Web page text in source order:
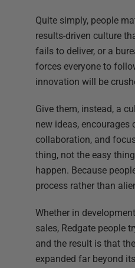
Quite simply, people
results-driven culture
fails to deliver, or a
forces everyone to
innovation will be
Give them, instead, a
new ideas, encourages
collaboration, and
thing, not the easy
happen. Because
process rather than
Whether in
sales, Redgate people
and the result is that
expanded far beyond